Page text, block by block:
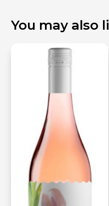
You may also